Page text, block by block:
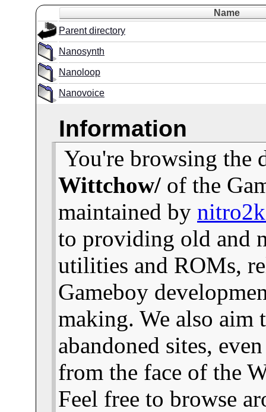
Name
Parent directory
Nanosynth
Nanoloop
Nanovoice
Information
You're browsing the
Wittchow/ of the
maintained by
to providing old and
utilities and ROMs,
Gameboy
making. We also
abandoned sites,
from the face of the
Feel free to browse